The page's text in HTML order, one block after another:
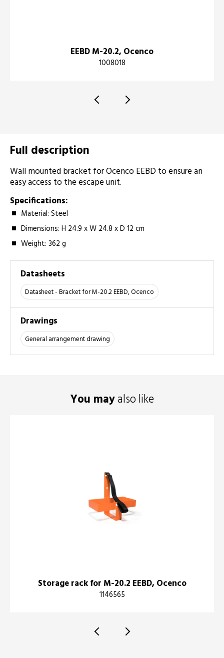
EEBD M-20.2, Ocenco
1008018
Full description
Wall mounted bracket for Ocenco EEBD to ensure an
easy access to the escape unit.
Specifications:
Material: Steel
Dimensions: H 24.9 x W 24.8 x D 12 cm
Weight: 362 g
Datasheets
Datasheet - Bracket for M-20.2 EEBD, Ocenco
Drawings
General arrangement drawing
You mayalso like
Storage rack for M-20.2 EEBD, Ocenco
1146565